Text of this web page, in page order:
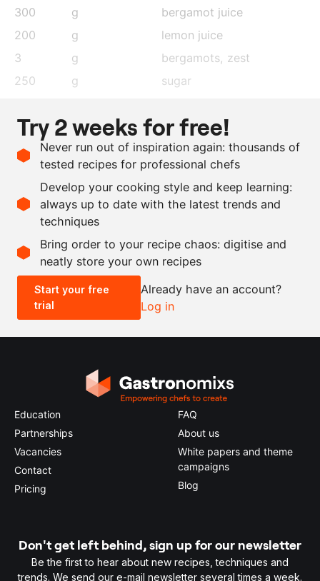
300 g
bergamot juice
200
g
lemon juice
3
g bergamots, zest
250
g
sugar
15
g
Earl Grey tea
12
g
agar agar
g
Citras
1.5
kg dark chocolate
Scale recipe
- +
0.5x 2x
Try 2 weeks for free!
Never run out of inspiration again: thousands of
tested recipes for professional chefs
Develop your cooking style and keep learning:
always up to date with the latest trends and
techniques
Bring order to your recipe chaos: digitise and
neatly store your own recipes
Start your free
trial
Already have an account?
Log in
Education
Partnerships
Vacancies
Contact
Pricing
FAQ
About us
White papers and theme
campaigns
Blog
Don't get left behind, sign up for our newsletter
Be the first to hear about new recipes, techniques and
trends. We send our e-mail newsletter several times a week.